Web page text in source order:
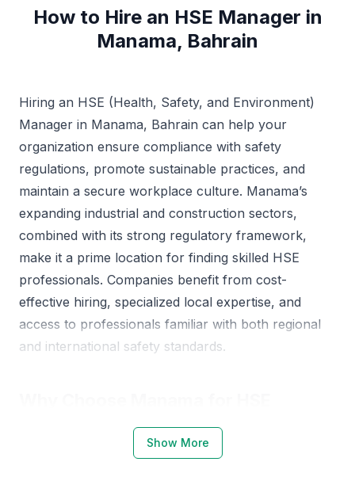
How to Hire an HSE Manager in
Manama, Bahrain
Hiring an HSE (Health, Safety, and Environment)
Manager in Manama, Bahrain can help your
organization ensure compliance with safety
regulations, promote sustainable practices, and
maintain a secure workplace culture. Manama’s
expanding industrial and construction sectors,
combined with its strong regulatory framework,
make it a prime location for finding skilled HSE
professionals. Companies benefit from cost-
effective hiring, specialized local expertise, and
access to professionals familiar with both regional
and international safety standards.
Manama offers a dynamic environment for sourcing
Show More